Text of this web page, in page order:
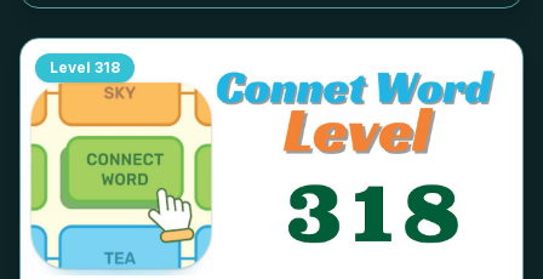
Level 318